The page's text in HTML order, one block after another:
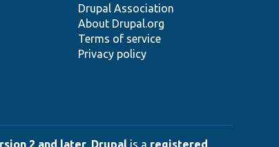
Drupal Association
About Drupal.org
Terms of service
Privacy policy
2 and later Drupal is a registered